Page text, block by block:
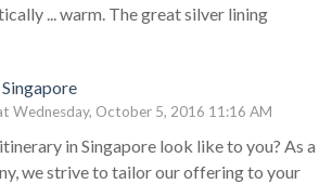
... warm. The great silver lining
Wednesday, October 5, 2016 11:16 AM
in Singapore look like to you? As a
we strive to tailor our offering to your